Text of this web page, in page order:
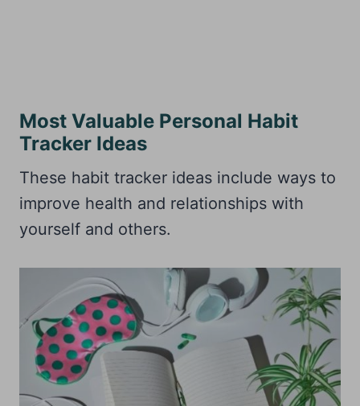
Most Valuable Personal Habit
Tracker Ideas
These habit tracker ideas include ways to
improve health and relationships with
yourself and others.